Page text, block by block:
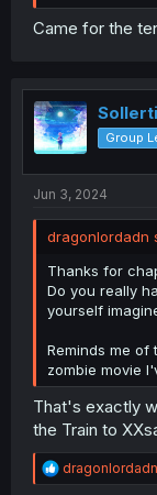
Came for the
Group
Jun 3, 2024
dragonlordadn
Thanks for
Do you really
yourself
Reminds me
zombie movie
That's exactly
the Train to
R
e
dragonlordadn